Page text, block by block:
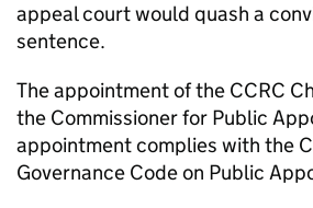
appeal court would quash a
sentence.
The appointment of the CCRC
the Commissioner for Public
appointment complies with the
Governance Code on Public